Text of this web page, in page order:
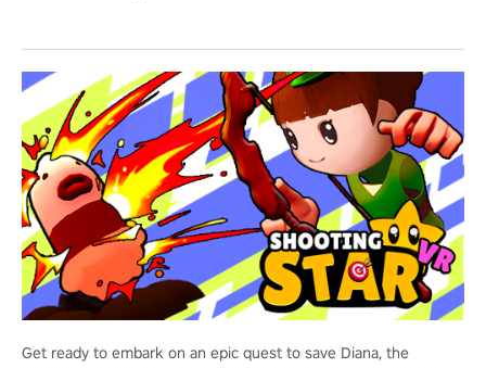
Get ready to embark on an epic quest to save Diana, the